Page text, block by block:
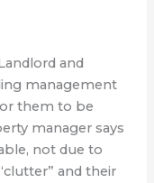
and
management
them to be
manager says
not due to
and their